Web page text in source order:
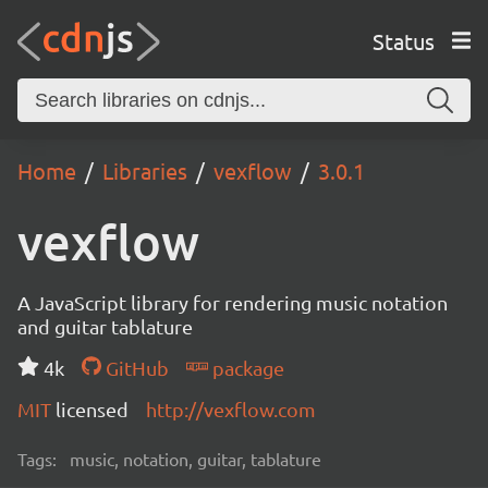
Status
Home Libraries vexflow 3.0.1
vexflow
A JavaScript library for rendering music notation
and guitar tablature
4k
GitHub
package
MIT licensed http://vexflow.com
Tags: music, notation, guitar, tablature